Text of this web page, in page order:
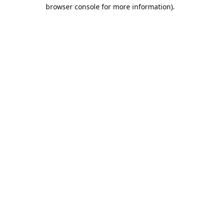
browser console for more information).